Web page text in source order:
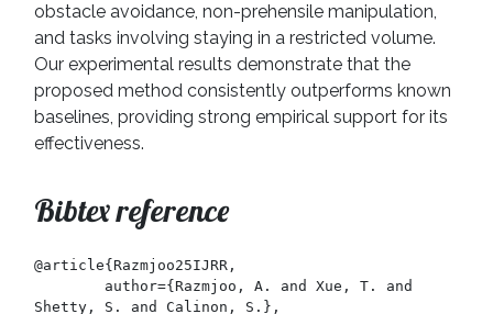
obstacle avoidance, non-prehensile manipulation,
and tasks involving staying in a restricted volume.
Our experimental results demonstrate that the
proposed method consistently outperforms known
baselines, providing strong empirical support for its
effectiveness.
Bibtex reference
@article{Razmjoo25IJRR,
Shetty, S. and Calinon, S.},